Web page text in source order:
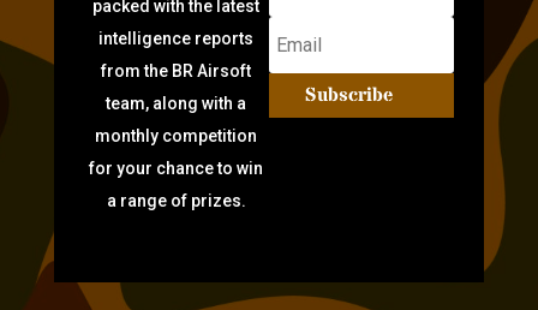
packed with the latest
intelligence reports
from the BR Airsoft
team, along with a
monthly competition
for your chance to win
a range of prizes.
Subscribe